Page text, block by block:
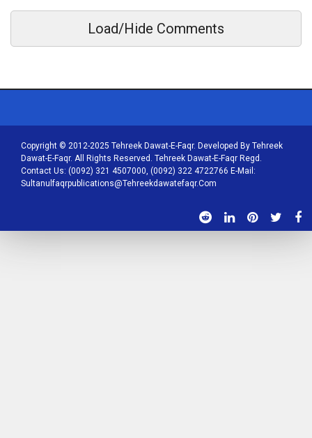
Load/Hide Comments
Copyright © 2012-2025 Tehreek Dawat-E-Faqr. Developed By Tehreek
Dawat-E-Faqr. All Rights Reserved. Tehreek Dawat-E-Faqr Regd.
Contact Us: (0092) 321 4507000, (0092) 322 4722766 E-Mail:
Sultanulfaqrpublications@tehreekdawatefaqr.com